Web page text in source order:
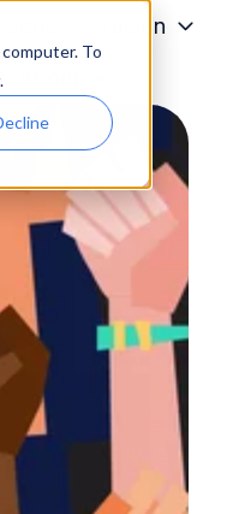
To
.
Tuition